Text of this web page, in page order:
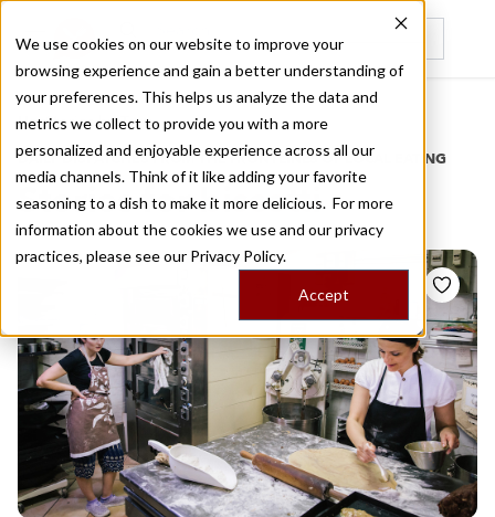
We use cookies on our website to improve your
browsing experience and gain a better understanding of
your preferences. This helps us analyze the data and
metrics we collect to provide you with a more
personalized and enjoyable experience across all our
media channels. Think of it like adding your favorite
seasoning to a dish to make it more delicious. For more
information about the cookies we use and our privacy
practices, please see our Privacy Policy.
Accept
Recently viewed
Home
/
Stories by Tags
DAILY DISPATCHES FROM THE FRONTLINES OF LOCAL EATING
Stories forbiscotti